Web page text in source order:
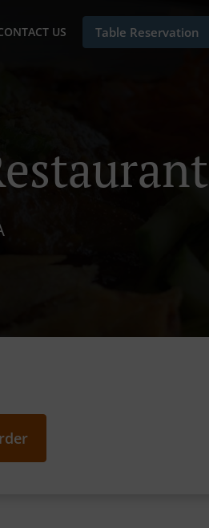
US Table Reservation